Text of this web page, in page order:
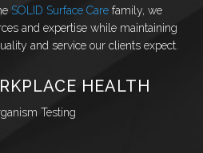
SOLID Surface Carefamily, we
and expertise while maintaining
and service our clients expect.
HEALTH
Testing